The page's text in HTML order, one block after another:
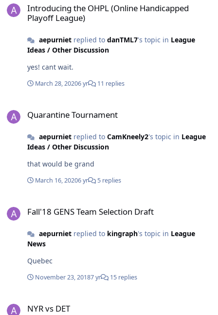
Introducing the OHPL (Online Handicapped
Playoff League)
aepurnietreplied to danTML7's topic in League
Ideas / Other Discussion
yes! cant wait.
March 28, 20206 yr 11 replies
Quarantine Tournament
aepurnietreplied to CamKneely2's topic in League
Ideas / Other Discussion
that would be grand
March 16, 20206 yr 5 replies
Fall'18 GENS Team Selection Draft
aepurnietreplied to kingraph's topic in League
News
Quebec
November 23, 20187 yr 15 replies
NYR vs DET